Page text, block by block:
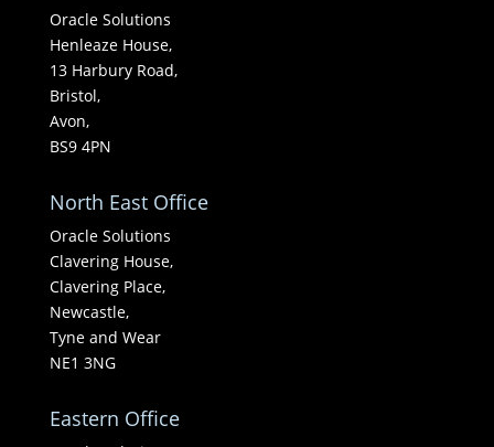
Oracle Solutions
Henleaze House,
13 Harbury Road,
Bristol,
Avon,
BS9 4PN
North East Office
Oracle Solutions
Clavering House,
Clavering Place,
Newcastle,
Tyne and Wear
NE1 3NG
Eastern Office